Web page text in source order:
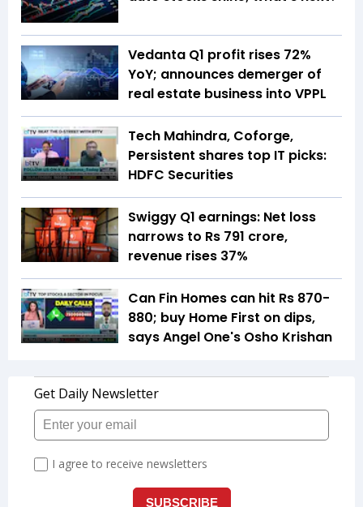
Vedanta Q1 profit rises 72%
YoY; announces demerger of
real estate business into VPPL
Tech Mahindra, Coforge,
Persistent shares top IT picks:
HDFC Securities
Swiggy Q1 earnings: Net loss
narrows to Rs 791 crore,
revenue rises 37%
Can Fin Homes can hit Rs 870-
880; buy Home First on dips,
says Angel One's Osho Krishan